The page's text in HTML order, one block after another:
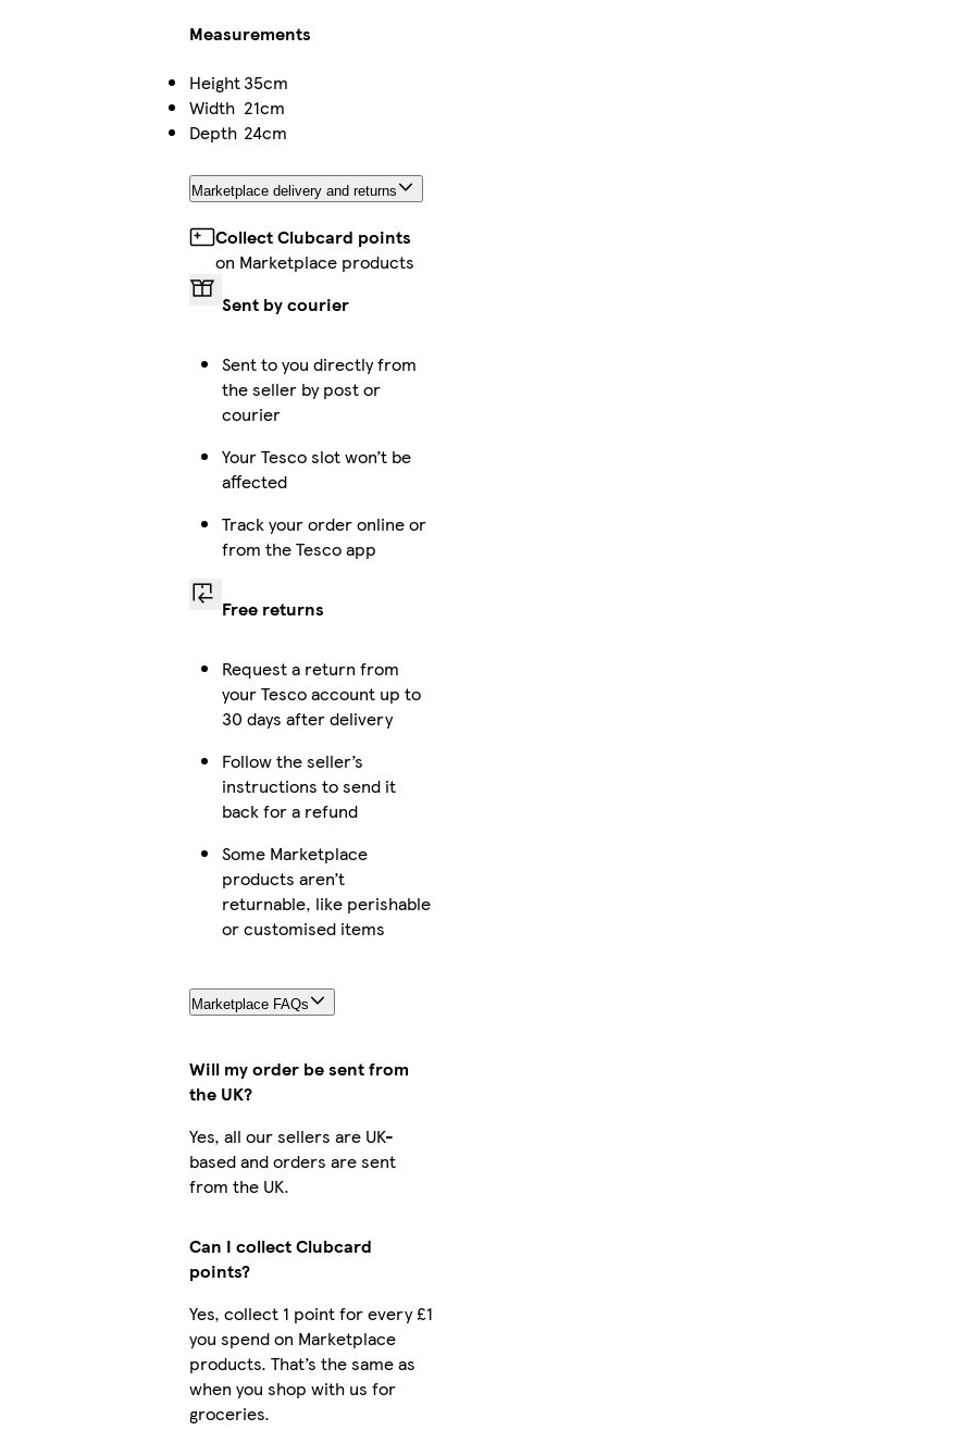
Measurements
Height35cm
Width 21cm
Depth 24cm
Marketplace delivery and returns
Collect Clubcard points
on Marketplace products
Sent by courier
Sent to you directly from
the seller by post or
courier
Your Tesco slot won’t be
affected
Track your order online or
from the Tesco app
Free returns
Request a return from
your Tesco account up to
30 days after delivery
Follow the seller’s
instructions to send it
back for a refund
Some Marketplace
products aren’t
returnable, like perishable
or customised items
Marketplace FAQs
Will my order be sent from
the UK?
Yes, all our sellers are UK-
based and orders are sent
from the UK.
Can I collect Clubcard
points?
Yes, collect 1 point for every £1
you spend on Marketplace
products. That’s the same as
when you shop with us for
groceries.